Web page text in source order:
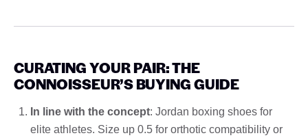
CURATING YOUR PAIR: THE
CONNOISSEUR’S BUYING GUIDE
In line with the concept: Jordan boxing shoes for
elite athletes. Size up 0.5 for orthotic compatibility or